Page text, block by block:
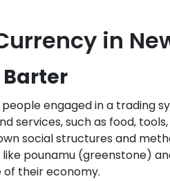
in
Barter
engaged in a trading
services, such as food,
social structures and
pounamu (greenstone)
their economy.